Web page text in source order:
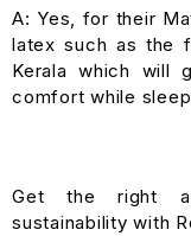
A: Yes, for their
latex such as the
Kerala which will
comfort while
Get the right
sustainability with